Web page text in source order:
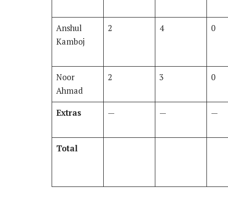
Anshul
Kamboj
2 4 0
Noor
Ahmad
2 3 0
Extras
— — —
Total